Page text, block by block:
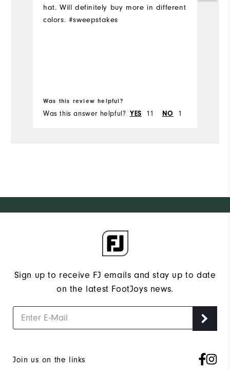
hat. Will definitely buy more in different
colors. #sweepstakes
Was this review helpful?
Was this answer helpful? YES 11 NO 1
Sign up to receive FJ emails and stay up to date
on the latest FootJoys news.
Join us on the links